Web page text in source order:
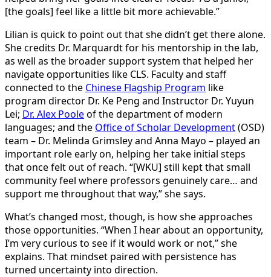
[the goals] feel like a little bit more achievable.”
Lilian is quick to point out that she didn’t get there alone.
She credits Dr. Marquardt for his mentorship in the lab,
as well as the broader support system that helped her
navigate opportunities like CLS. Faculty and staff
connected to the Chinese Flagship Program like
program director Dr. Ke Peng and Instructor Dr. Yuyun
Lei; Dr. Alex Pooleof the department of modern
languages; and the Office of Scholar Development(OSD)
team – Dr. Melinda Grimsley and Anna Mayo – played an
important role early on, helping her take initial steps
that once felt out of reach. “[WKU] still kept that small
community feel where professors genuinely care… and
support me throughout that way,” she says.
What’s changed most, though, is how she approaches
those opportunities. “When I hear about an opportunity,
I’m very curious to see if it would work or not,” she
explains. That mindset paired with persistence has
turned uncertainty into direction.